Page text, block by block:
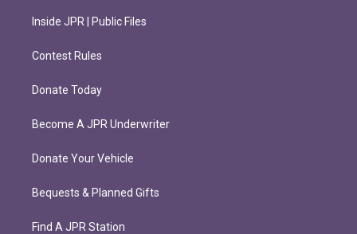
Inside JPR | Public Files
Contest Rules
Donate Today
Become A JPR Underwriter
Donate Your Vehicle
Bequests & Planned Gifts
Find A JPR Station